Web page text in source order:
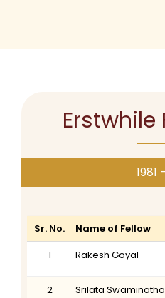
Erstwhile
1981
Sr. No. Name of Fellow
1
Rakesh Goyal
2 Srilata